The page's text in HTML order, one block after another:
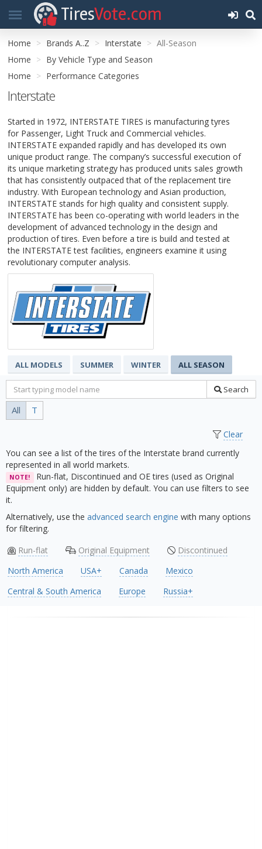
TiresVote.com
Home Brands A..Z Interstate
All-Season
Home
By Vehicle Type and Season
Home
Performance Categories
Interstate
Started in 1972, INTERSTATE TIRES is manufacturing tyres
for Passenger, Light Truck and Commercial vehicles.
INTERSTATE expanded rapidly and has developed its own
unique product range. The company’s successful execution of
its unique marketing strategy has produced units sales growth
that has consistently outpaced that of the replacement tire
industry. With European technology and Asian production,
INTERSTATE stands for high quality and consistent supply.
INTERSTATE has been co-operating with world leaders in the
development of advanced technology in the design and
production of tires. Even before a tire is build and tested at
the INTERSTATE test facilities, engineers examine it using
revolutionary computer analysis.
ALL MODELS SUMMER WINTER ALL SEASON
Search
All T
Clear
You can see a list of the tires of the Interstate brand currently
represented in all world markets.
NOTE!
Run-flat, Discontinued and OE tires (used as Original
Equipment only) are hidden by default. You can use filters to see
it.
Alternatively, use the advanced search engine with many options
for filtering.
Run-flat
Original Equipment
Discontinued
North America
USA+ Canada
Mexico
Central & South America
Europe Russia+